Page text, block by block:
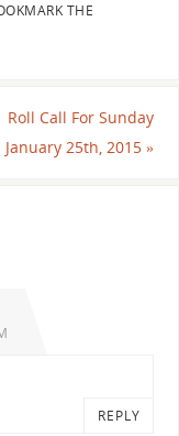
THE
Roll Call For Sunday
January 25th, 2015»
REPLY